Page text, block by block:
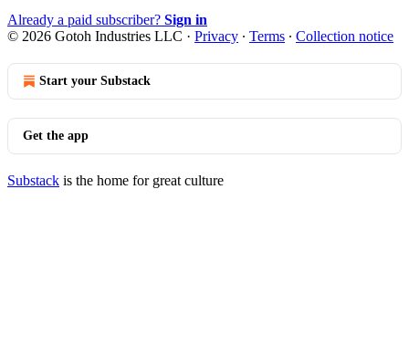
Already a paid subscriber? Sign in
© 2026 Gotoh Industries LLC · Privacy ∙ Terms ∙ Collection notice
Start your Substack
Get the app
Substack is the home for great culture